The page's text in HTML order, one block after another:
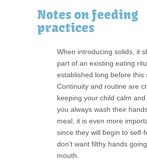
Notes on feeding
practices
When introducing solids, it
part of an existing eating
established long before this
Continuity and routine are
keeping your child calm
you always wash their
meal, it is even more
since they will begin to self-
don’t want filthy hands
mouth.